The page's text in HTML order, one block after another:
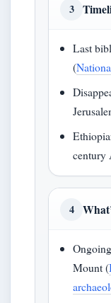
3
Last
(
century
4
Mount (